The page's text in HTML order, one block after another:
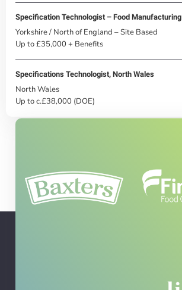
Specification Technologist – Food Manufacturing
Yorkshire / North of England – Site Based
Up to £35,000 + Benefits
Specifications Technologist, North Wales
North Wales
Up to c.£38,000 (DOE)